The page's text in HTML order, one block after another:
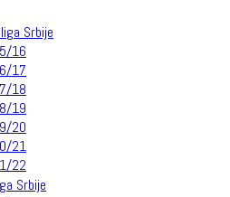
Srbije
16
17
18
19
20
21
22
Srbije